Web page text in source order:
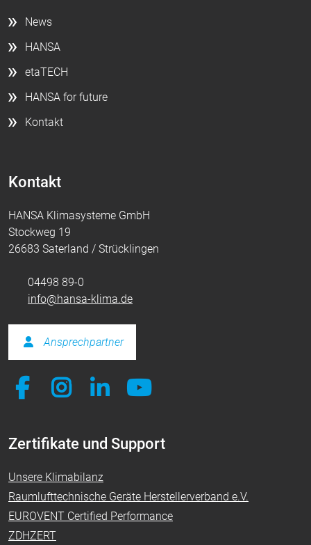
News
HANSA
etaTECH
HANSA for future
Kontakt
Kontakt
HANSA Klimasysteme GmbH
Stockweg 19
26683 Saterland / Strücklingen
04498 89-0
info@hansa-klima.de
Ansprechpartner
Zertifikate und Support
Unsere Klimabilanz
Raumlufttechnische Geräte Herstellerverband e.V.
EUROVENT Certified Performance
ZDHZERT